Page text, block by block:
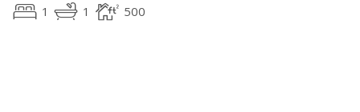
1 1 500